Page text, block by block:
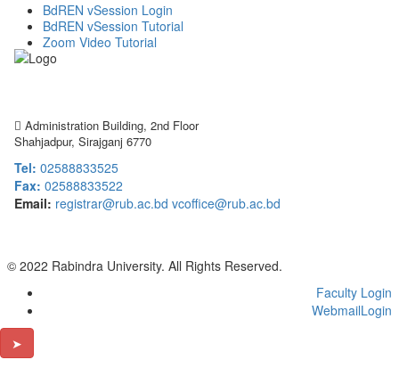
BdREN vSession Login
BdREN vSession Tutorial
Zoom Video Tutorial
Administration Building, 2nd Floor
Shahjadpur, Sirajganj 6770
Tel: 02588833525
Fax: 02588833522
Email: registrar@rub.ac.bd vcoffice@rub.ac.bd
© 2022 Rabindra University. All Rights Reserved.
Faculty Login
WebmailLogin
➤